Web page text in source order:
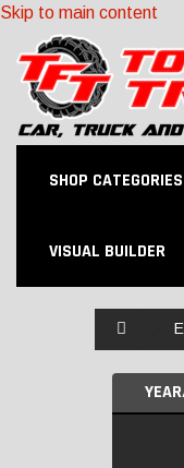
Skip to main content
SHOP CATEGORIES
VISUAL BUILDER